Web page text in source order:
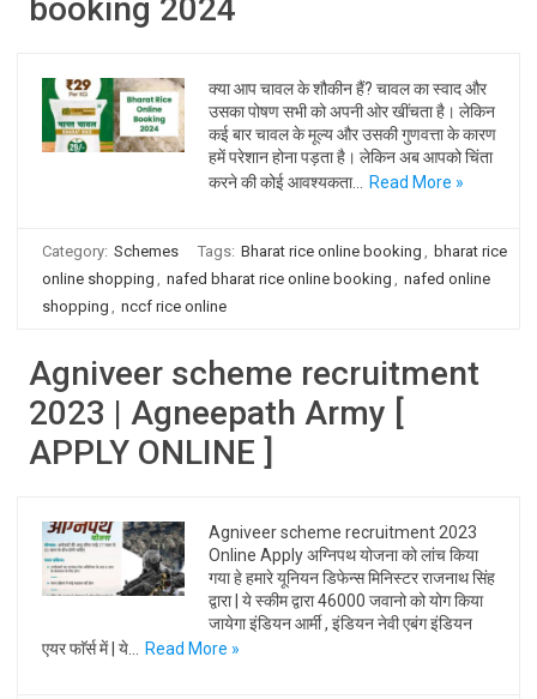
booking 2024
क्या आप चावल के शौकीन हैं? चावल का स्वाद और
उसका पोषण सभी को अपनी ओर खींचता है। लेकिन
कई बार चावल के मूल्य और उसकी गुणवत्ता के कारण
हमें परेशान होना पड़ता है। लेकिन अब आपको चिंता
करने की कोई आवश्यकता…
Read More »
Category: Schemes Tags: Bharat rice online booking , bharat rice
online shopping , nafed bharat rice online booking , nafed online
shopping , nccf rice online
Agniveer scheme recruitment
2023 | Agneepath Army [
APPLY ONLINE ]
Agniveer scheme recruitment 2023
Online Apply अग्निपथ योजना को लांच किया
गया हे हमारे यूनियन डिफेन्स मिनिस्टर राजनाथ सिंह
द्वारा | ये स्कीम द्वारा 46000 जवानो को योग किया
जायेगा इंडियन आर्मी , इंडियन नेवी एबंग इंडियन
एयर फाॅर्स में | ये…
Read More »